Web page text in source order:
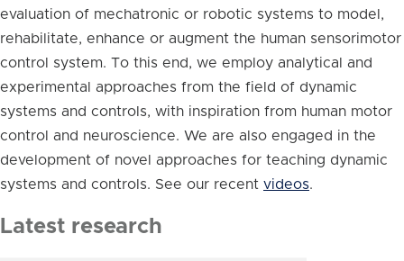
evaluation of mechatronic or robotic systems to model,
rehabilitate, enhance or augment the human sensorimotor
control system. To this end, we employ analytical and
experimental approaches from the field of dynamic
systems and controls, with inspiration from human motor
control and neuroscience. We are also engaged in the
development of novel approaches for teaching dynamic
systems and controls. See our recent videos.
Latest research